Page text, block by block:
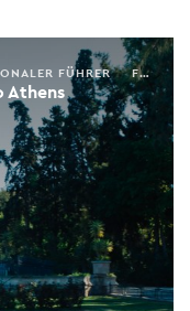
Athens
FÜHRER FRÜHLING